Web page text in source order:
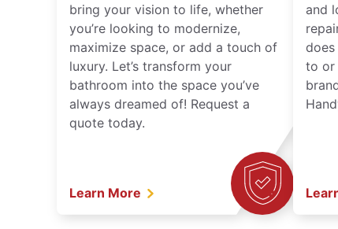
bring your vision to life, whether
you’re looking to modernize,
maximize space, or add a touch of
luxury. Let’s transform your
bathroom into the space you’ve
always dreamed of! Request a
quote today.
Learn More
and
to or